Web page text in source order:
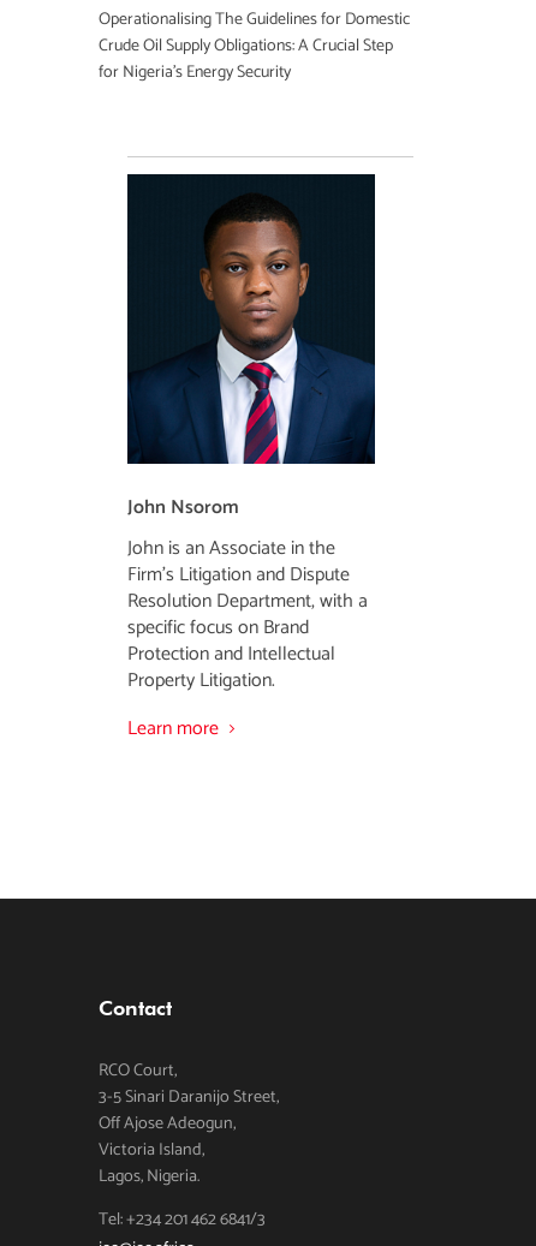
Operationalising The Guidelines for Domestic
Crude Oil Supply Obligations: A Crucial Step
for Nigeria’s Energy Security
John Nsorom
John is an Associate in the
Firm’s Litigation and Dispute
Resolution Department, with a
specific focus on Brand
Protection and Intellectual
Property Litigation.
Learn more
Contact
RCO Court,
3-5 Sinari Daranijo Street,
Off Ajose Adeogun,
Victoria Island,
Lagos, Nigeria.
Tel: +234 201 462 6841/3